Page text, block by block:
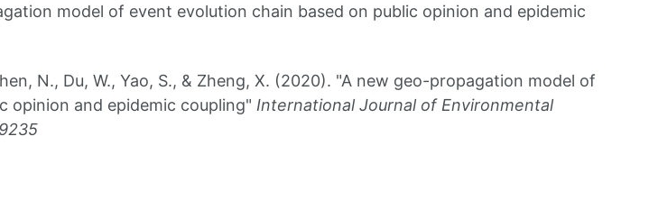
model of event evolution chain based on public opinion and epidemic
N., Du, W., Yao, S., & Zheng, X. (2020). "A new geo-propagation model of
opinion and epidemic coupling" International Journal of Environmental